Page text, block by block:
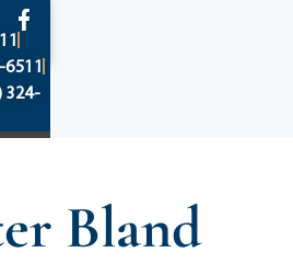
324-
Bland